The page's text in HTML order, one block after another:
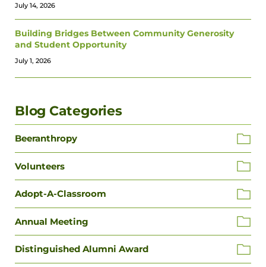
July 14, 2026
Building Bridges Between Community Generosity
and Student Opportunity
July 1, 2026
Blog Categories
Beeranthropy
Volunteers
Adopt-A-Classroom
Annual Meeting
Distinguished Alumni Award